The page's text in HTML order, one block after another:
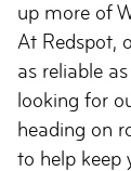
up more of
At Redspot,
as reliable
looking for
heading on
to help keep